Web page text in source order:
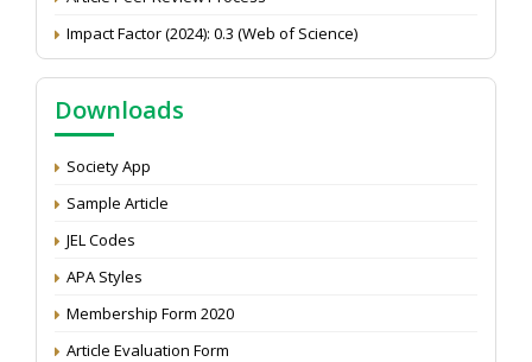
NAAS Score 2025
Development: Submit the CV
Proceedings of the General Body Meeting of TSOED
Downloads
Society App
Sample Article
JEL Codes
APA Styles
Membership Form 2020
Article Evaluation Form